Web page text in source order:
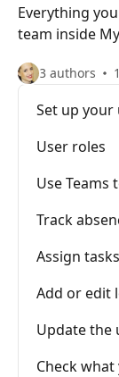
Everything
team inside
3 authors
Set up your
User roles
Use
Track
Assign
Add or edit
Update the
Check